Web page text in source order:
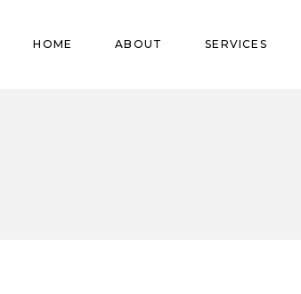
HOME ABOUT SERVICESPregnant